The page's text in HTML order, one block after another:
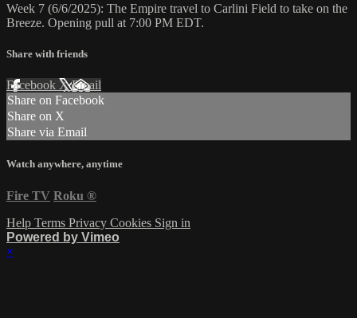
Week 7 (6/6/2025): The Empire travel to Carlini Field to take on the
Breeze. Opening pull at 7:00 PM EDT.
Share with friends
Facebook XEmail
Share on Facebook
Share on X
Share via Email
Watch anywhere, anytime
Fire TV Roku ®
Help Terms Privacy Cookies Sign in
Powered by Vimeo
×